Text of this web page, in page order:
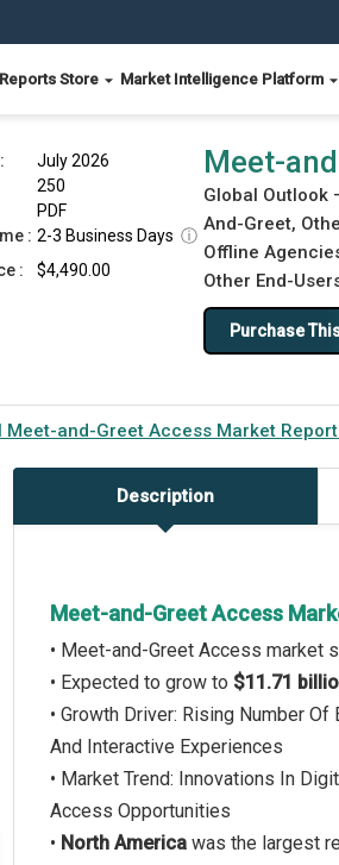
Reports Store Market Intelligence Platform
Report 2026
July 2026
250
PDF
: 2-3 Business Days ⓘ
:
$4,490.00
Meet-
Global Outlook
And-Greet,
Offline
Other End-
Purchase
Meet-and-Greet Access Market
Description
Meet-and-Greet Access
• Meet-and-Greet Access market
• Expected to grow to $11.71
• Growth Driver: Rising Number
And Interactive Experiences
• Market Trend: Innovations In
Access Opportunities
• North America was the largest